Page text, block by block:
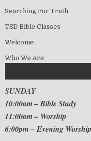
Searching For Truth
TSD Bible Classes
Welcome
Who We Are
SUNDAY
10:00am – Bible Study
11:00am – Worship
6:00pm – Evening Worship